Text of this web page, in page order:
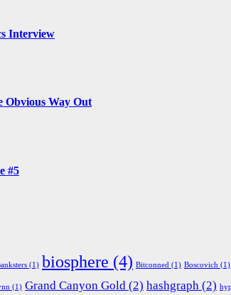
Interview
Obvious Way Out
#5
(1) biosphere (4) Bitconned (1) Boscovich (1)
(1) Grand Canyon Gold (2) hashgraph (2)